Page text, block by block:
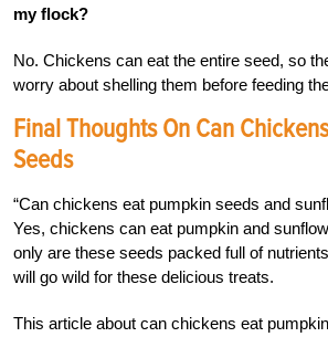
my flock?
No. Chickens can eat the entire seed, so
worry about shelling them before feeding
Final Thoughts On Can
Seeds
“Can chickens eat pumpkin seeds and
Yes, chickens can eat pumpkin and
only are these seeds packed full of
will go wild for these delicious treats.
This article about can chickens eat